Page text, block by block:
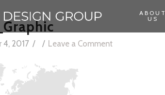
ABOUT
US
4, 2017 Leave a Comment